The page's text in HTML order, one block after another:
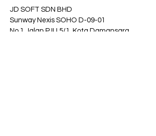
JD SOFT SDN BHD
Sunway Nexis SOHO D-09-01
No 1 Jalan PJU 5/1, Kota Damansara